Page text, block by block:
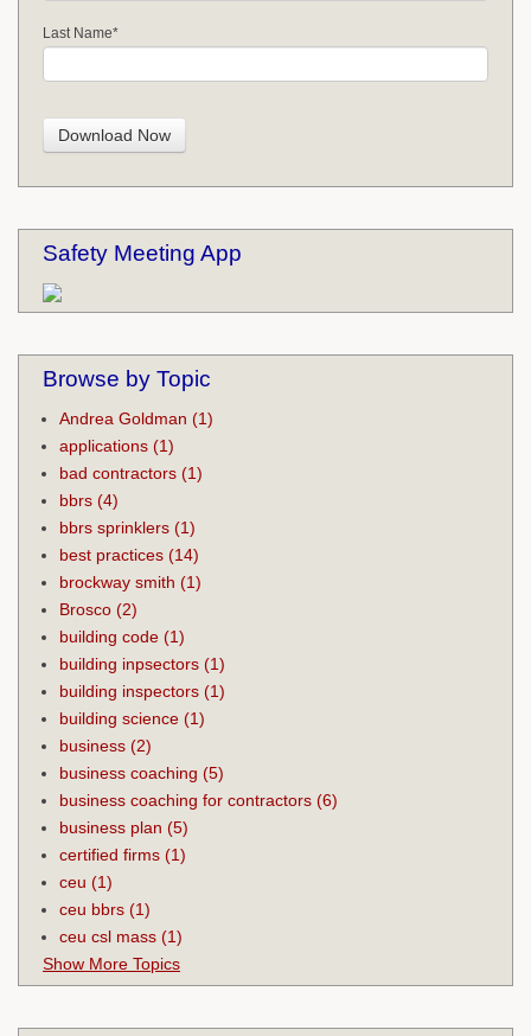
Last Name*
Safety Meeting App
Browse by Topic
Andrea Goldman (1)
applications (1)
bad contractors (1)
bbrs (4)
bbrs sprinklers (1)
best practices (14)
brockway smith (1)
Brosco (2)
building code (1)
building inpsectors (1)
building inspectors (1)
building science (1)
business (2)
business coaching (5)
business coaching for contractors (6)
business plan (5)
certified firms (1)
ceu (1)
ceu bbrs (1)
ceu csl mass (1)
Show More Topics